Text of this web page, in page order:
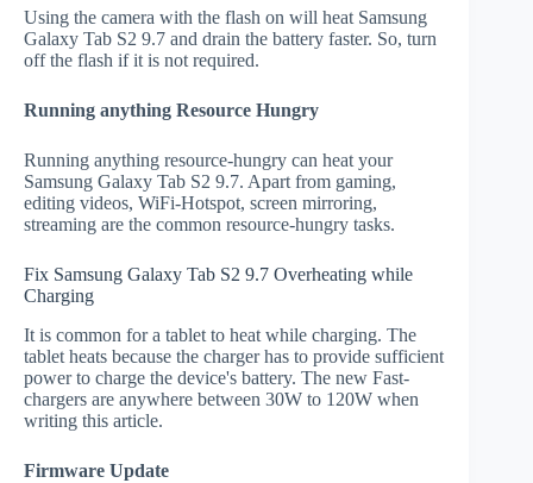
Using the camera with the flash on will heat Samsung
Galaxy Tab S2 9.7 and drain the battery faster. So, turn
off the flash if it is not required.
Running anything Resource Hungry
Running anything resource-hungry can heat your
Samsung Galaxy Tab S2 9.7. Apart from gaming,
editing videos, WiFi-Hotspot, screen mirroring,
streaming are the common resource-hungry tasks.
Fix Samsung Galaxy Tab S2 9.7 Overheating while
Charging
It is common for a tablet to heat while charging. The
tablet heats because the charger has to provide sufficient
power to charge the device's battery. The new Fast-
chargers are anywhere between 30W to 120W when
writing this article.
Firmware Update